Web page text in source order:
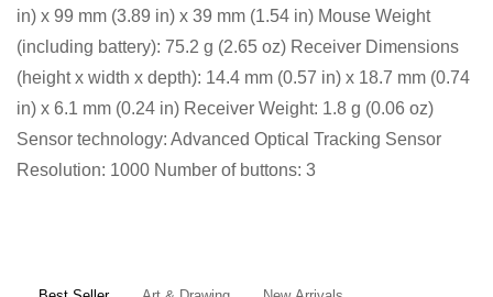
in) x 99 mm (3.89 in) x 39 mm (1.54 in) Mouse Weight
(including battery): 75.2 g (2.65 oz) Receiver Dimensions
(height x width x depth): 14.4 mm (0.57 in) x 18.7 mm (0.74
in) x 6.1 mm (0.24 in) Receiver Weight: 1.8 g (0.06 oz)
Sensor technology: Advanced Optical Tracking Sensor
Resolution: 1000 Number of buttons: 3
Are you 18 years old or older?